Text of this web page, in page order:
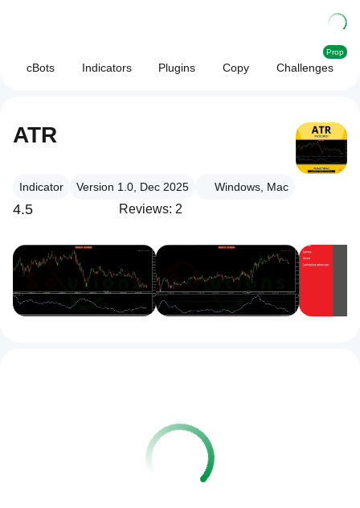
cBots Indicators Plugins Copy Challenges
Prop
ATR
Indicator Version 1.0, Dec 2025 Windows, Mac
4.5 Reviews: 2